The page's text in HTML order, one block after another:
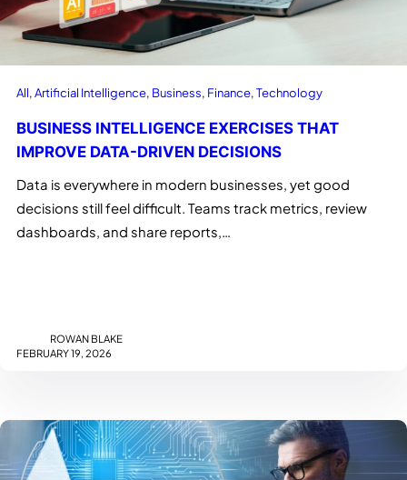
All, Artificial Intelligence, Business, Finance, Technology
BUSINESS INTELLIGENCE EXERCISES THAT
IMPROVE DATA-DRIVEN DECISIONS
Data is everywhere in modern businesses, yet good
decisions still feel difficult. Teams track metrics, review
dashboards, and share reports,…
ROWAN BLAKE
FEBRUARY 19, 2026